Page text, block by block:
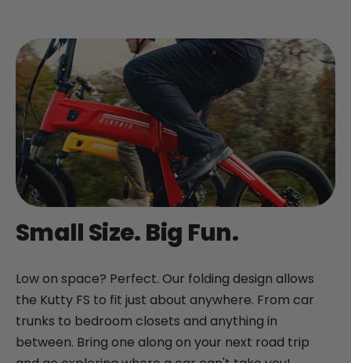
+
Juggernaut Lite
CA$3,199CA$3,399
Shop All EBikes
Small Size. Big Fun.
Low on space? Perfect. Our folding design allows
the Kutty FS to fit just about anywhere. From car
trunks to bedroom closets and anything in
between. Bring one along on your next road trip